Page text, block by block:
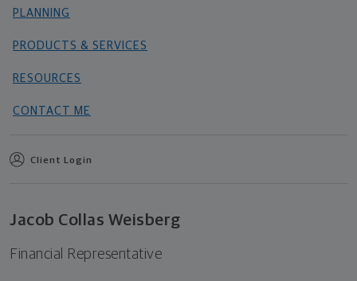
PLANNING
PRODUCTS & SERVICES
RESOURCES
CONTACT ME
Client Login
Jacob Collas Weisberg
Financial Representative